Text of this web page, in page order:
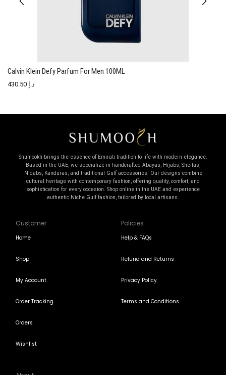
Calvin Klein Defy Parfum For Men 100ML
د.إ
Shumookh brings the essence of Emirati tradition to life with modern elegance.
Based in the UAE, we specialize in handcrafted Abayas, Hijabs, Sheilas,
Niqabs, Kanduras, and traditional Gulf accessories. Our designs combine
cultural heritage with contemporary fashion, offering quality, comfort, and
sophistication for every occasion. Shop online in the UAE and experience
authentic Niche Gulf fashion, tailored by local artisans.
Customer
Home
Shop
My Account
Order Tracking
Orders
Wishlist
Policies
Help & FAQs
Refund and Returns
Privacy Policy
Terms and Conditions